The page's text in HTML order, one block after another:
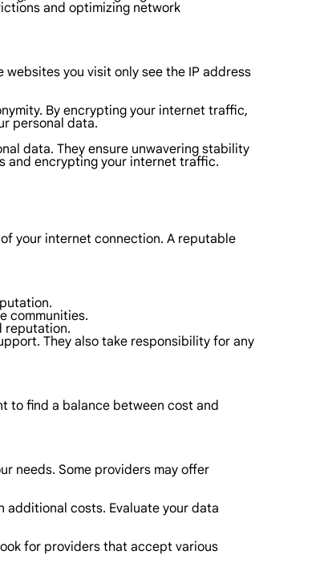
and optimizing network
websites you visit only see the IP address
By encrypting your internet traffic,
personal data.
data. They ensure unwavering stability
and encrypting your internet traffic.
your internet connection. A reputable
communities.
reputation.
They also take responsibility for any
to find a balance between cost and
needs. Some providers may offer
additional costs. Evaluate your data
for providers that accept various